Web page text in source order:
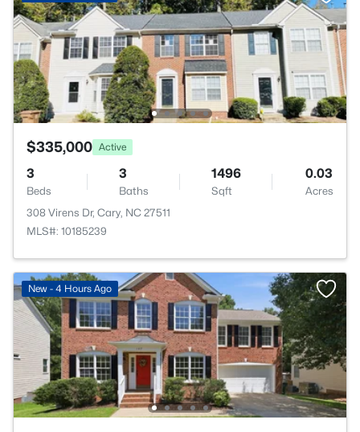
$335,000 Active
3
Beds
3
Baths
1496
Sqft
0.03
Acres
308 Virens Dr, Cary, NC 27511
MLS#: 10185239
New - 4 Hours Ago